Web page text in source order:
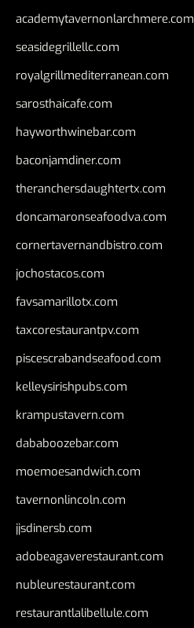
academytavernonlarchmere.com
seasidegrillellc.com
royalgrillmediterranean.com
sarosthaicafe.com
hayworthwinebar.com
baconjamdiner.com
theranchersdaughtertx.com
doncamaronseafoodva.com
cornertavernandbistro.com
jochostacos.com
favsamarillotx.com
taxcorestaurantpv.com
piscescrabandseafood.com
kelleysirishpubs.com
krampustavern.com
dababoozebar.com
moemoesandwich.com
tavernonlincoln.com
jjsdinersb.com
adobeagaverestaurant.com
nubleurestaurant.com
restaurantlalibellule.com